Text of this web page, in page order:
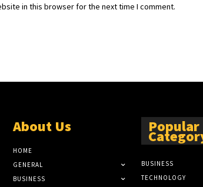
in this browser for the next time I comment.
About Us
HOME
GENERAL
BUSINESS
Popular
BUSINESS
TECHNOLOGY